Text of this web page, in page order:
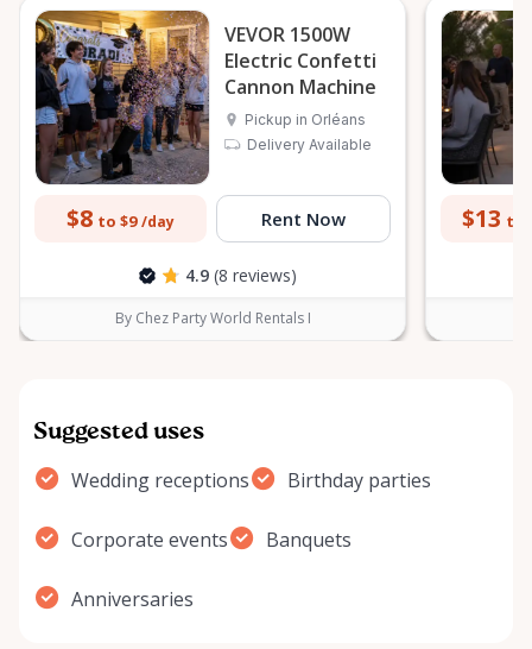
VEVOR 1500W
Electric Confetti
Cannon Machine
Pickup in Orléans
Delivery Available
$8 to $9 /day Rent Now
4.9 (8 reviews)
By Chez Party World Rentals I
$13 to
Suggested uses
Wedding receptions Birthday parties
Corporate events Banquets
Anniversaries